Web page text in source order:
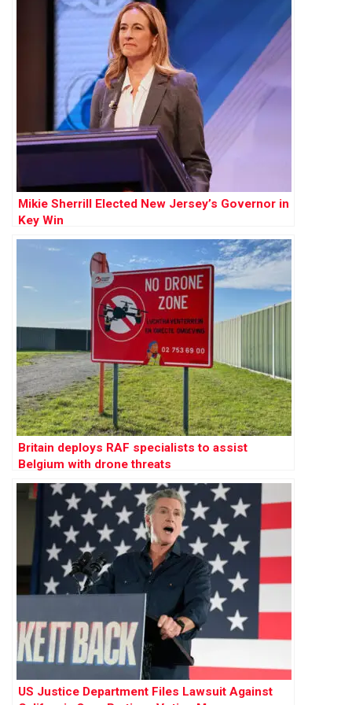
Mikie Sherrill Elected New Jersey’s Governor in
Key Win
Britain deploys RAF specialists to assist
Belgium with drone threats
US Justice Department Files Lawsuit Against